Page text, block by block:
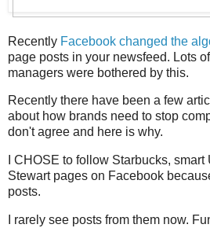
Recently Facebook changed the
page posts in your newsfeed. Lots
managers were bothered by this.
Recently there have been a few
about how brands need to stop
don't agree and here is why.
I CHOSE to follow Starbucks, smart
Stewart pages on Facebook
posts.
I rarely see posts from them now.